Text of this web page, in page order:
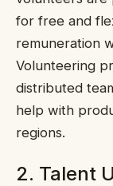
for free and
remuneration
Volunteering
distributed
help with
regions.
2. Talent